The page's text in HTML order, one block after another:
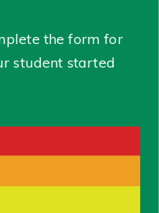
the form for
student started